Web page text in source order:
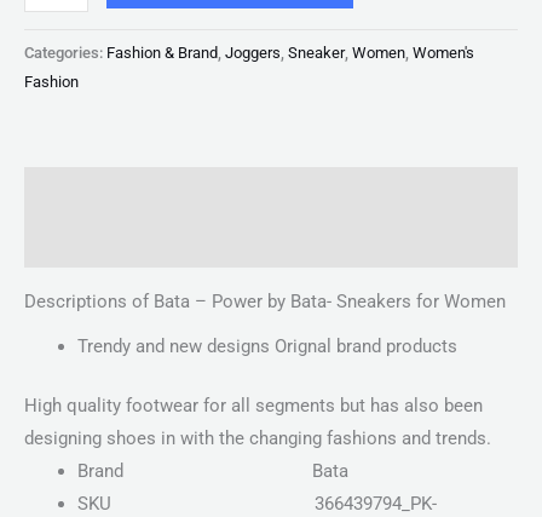
Categories: Fashion & Brand Joggers Sneaker, Women Women's
Fashion
Descriptions of Bata – Power by Bata- Sneakers for Women
Trendy and new designs Orignal brand products
High quality footwear for all segments but has also been
designing shoes in with the changing fashions and trends.
Brand Bata
SKU 366439794_PK-